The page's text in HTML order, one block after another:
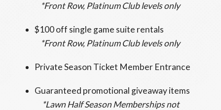
*Front Row, Platinum Club levels only
$100 off single game suite rentals
*Front Row, Platinum Club levels only
Private Season Ticket Member Entrance
Guaranteed promotional giveaway items
*Lawn Half Season Memberships not